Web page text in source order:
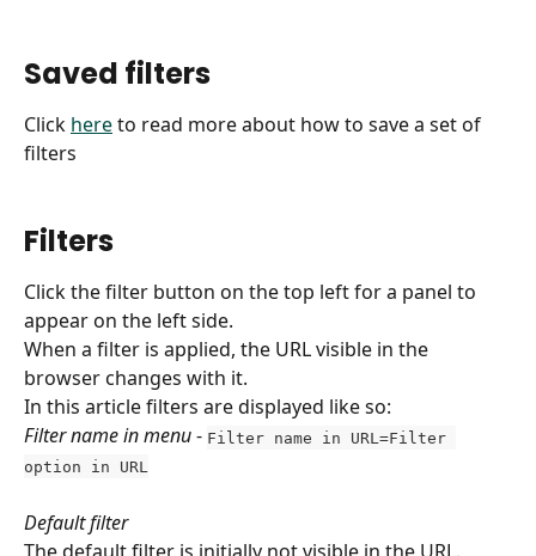
Saved filters
Click here to read more about how to save a set of
filters
Filters
Click the filter button on the top left for a panel to
appear on the left side.
When a filter is applied, the URL visible in the
browser changes with it.
In this article filters are displayed like so:
Filter name in menu - Filter name in URL=Filter
option in URL
Default filter